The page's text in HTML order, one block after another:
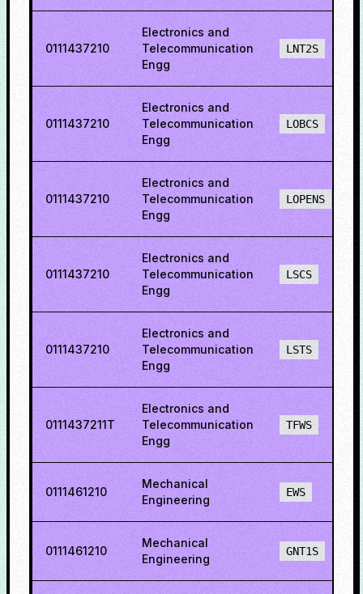
0111437210
Electronics and
Telecommunication
Engg
LNT2S
0111437210
Electronics and
Telecommunication
Engg
LOBCS
0111437210
Electronics and
Telecommunication
Engg
LOPENS
0111437210
Electronics and
Telecommunication
Engg
LSCS
0111437210
Electronics and
Telecommunication
Engg
LSTS
0111437211T
Electronics and
Telecommunication
Engg
TFWS
0111461210
Mechanical
Engineering
EWS
0111461210
Mechanical
Engineering
GNT1S